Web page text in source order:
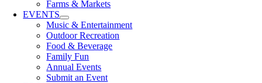
Farms & Markets
EVENTS
Music & Entertainment
Outdoor Recreation
Food & Beverage
Family Fun
Annual Events
Submit an Event